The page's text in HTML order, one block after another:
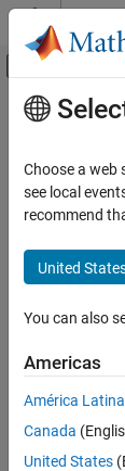
Skip to content
Off-
Documentation
Main
Choose a web
see local
recommend
United
You can also
Americas
América Latina
Canada
United States